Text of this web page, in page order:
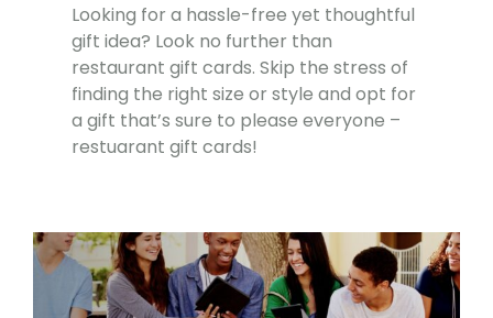
Looking for a hassle-free yet thoughtful
gift idea? Look no further than
restaurant gift cards. Skip the stress of
finding the right size or style and opt for
a gift that’s sure to please everyone –
restuarant gift cards!